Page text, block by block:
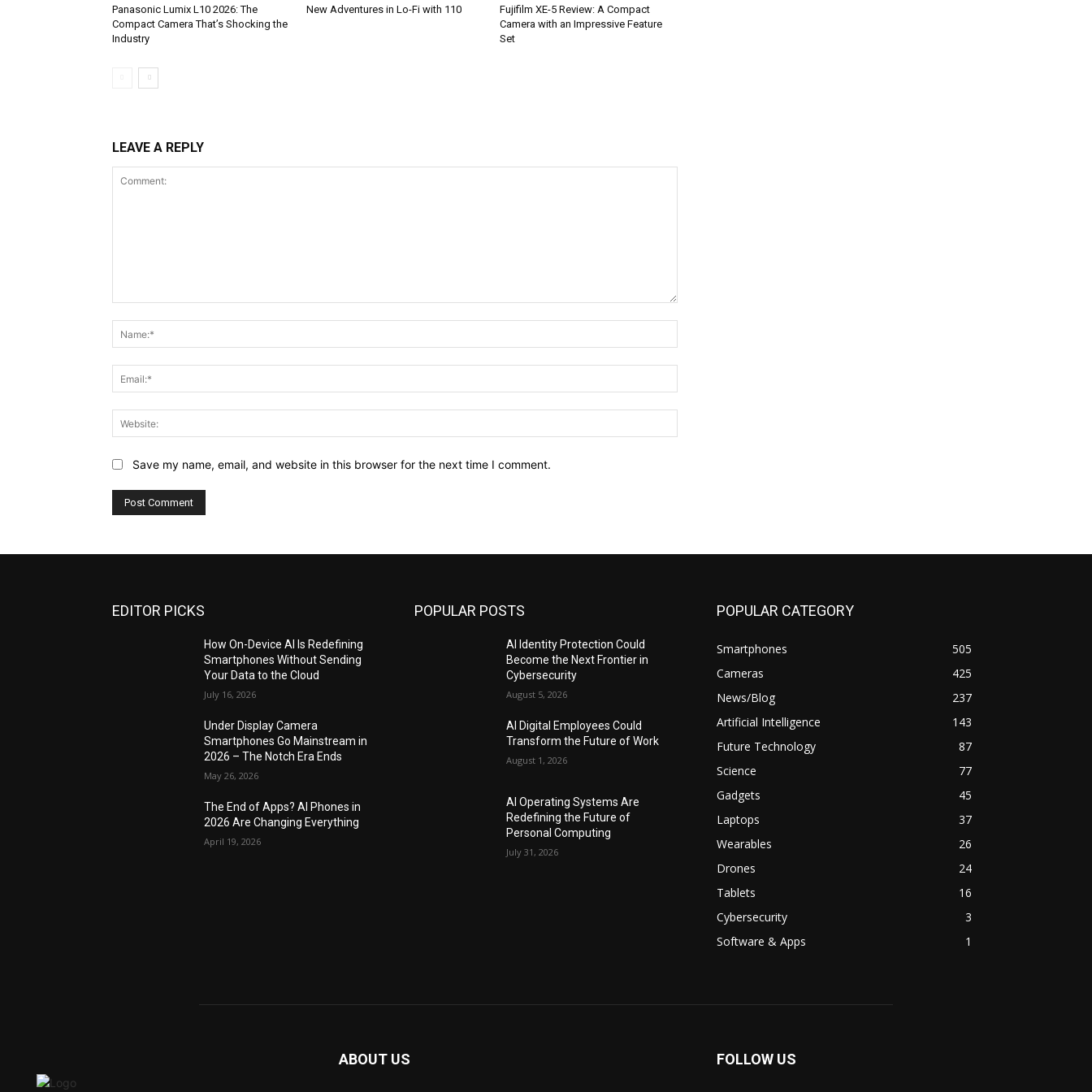
Panasonic Lumix L10 2026: The
Compact Camera That’s Shocking the
Industry
New Adventures in Lo-Fi with 110
Fujifilm XE-5 Review: A Compact
Camera with an Impressive Feature
Set
LEAVE A REPLY
Save my name, email, and website in this browser for the next time I comment.
EDITOR PICKS
How On-Device AI Is Redefining
Smartphones Without Sending
Your Data to the Cloud
July 16, 2026
Under Display Camera
Smartphones Go Mainstream in
2026 – The Notch Era Ends
May 26, 2026
The End of Apps? AI Phones in
2026 Are Changing Everything
April 19, 2026
POPULAR POSTS
AI Identity Protection Could
Become the Next Frontier in
Cybersecurity
August 5, 2026
AI Digital Employees Could
Transform the Future of Work
August 1, 2026
AI Operating Systems Are
Redefining the Future of
Personal Computing
July 31, 2026
POPULAR CATEGORY
Smartphones
505
Cameras
425
News/Blog
237
Artificial Intelligence
143
Future Technology
87
Science
77
Gadgets
45
Laptops
37
Wearables
26
Drones
24
Tablets
16
Cybersecurity
3
Software & Apps
1
ABOUT US FOLLOW US